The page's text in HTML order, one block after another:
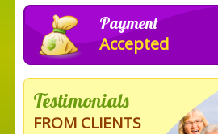
Payment
Accepted
Testimonials
FROM CLIENTS